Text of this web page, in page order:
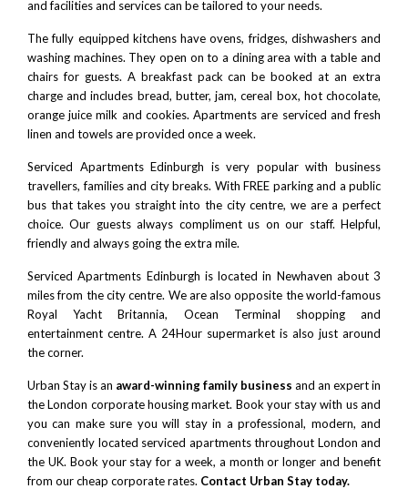
and facilities and services can be tailored to your needs.
The fully equipped kitchens have ovens, fridges, dishwashers and
washing machines. They open on to a dining area with a table and
chairs for guests. A breakfast pack can be booked at an extra
charge and includes bread, butter, jam, cereal box, hot chocolate,
orange juice milk and cookies. Apartments are serviced and fresh
linen and towels are provided once a week.
Serviced Apartments Edinburgh is very popular with business
travellers, families and city breaks. With FREE parking and a public
bus that takes you straight into the city centre, we are a perfect
choice. Our guests always compliment us on our staff. Helpful,
friendly and always going the extra mile.
Serviced Apartments Edinburgh is located in Newhaven about 3
miles from the city centre. We are also opposite the world-famous
Royal Yacht Britannia, Ocean Terminal shopping and
entertainment centre. A 24Hour supermarket is also just around
the corner.
Urban Stay is an award-winning family business and an expert in
the London corporate housing market. Book your stay with us and
you can make sure you will stay in a professional, modern, and
conveniently located serviced apartments throughout London and
the UK. Book your stay for a week, a month or longer and benefit
from our cheap corporate rates. Contact Urban Stay today.